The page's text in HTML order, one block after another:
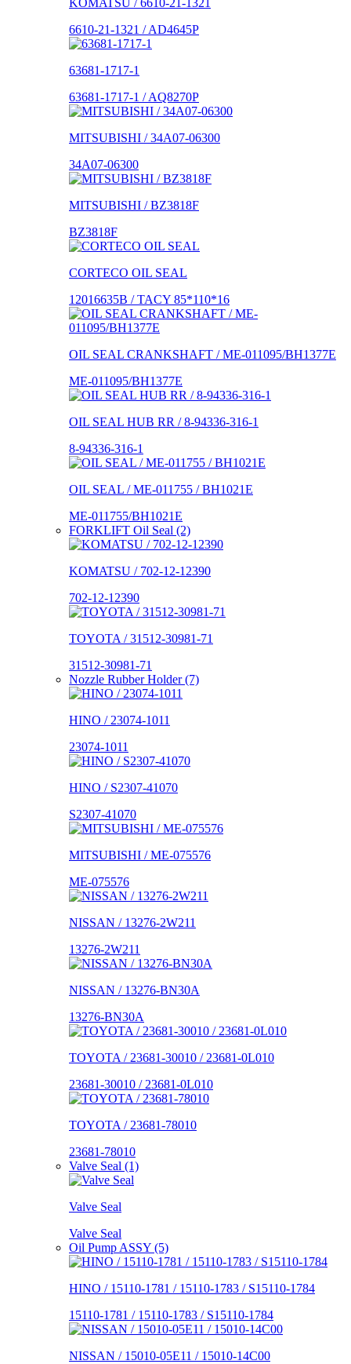
6610-21-1321 / AD4645P
63681-1717-1
63681-1717-1 / AQ8270P
MITSUBISHI / 34A07-06300
34A07-06300
MITSUBISHI / BZ3818F
BZ3818F
CORTECO OIL SEAL
12016635B / TACY 85*110*16
OIL SEAL CRANKSHAFT / ME-011095/BH1377E
ME-011095/BH1377E
OIL SEAL HUB RR / 8-94336-316-1
8-94336-316-1
OIL SEAL / ME-011755 / BH1021E
ME-011755/BH1021E
FORKLIFT Oil Seal (2)
KOMATSU / 702-12-12390
702-12-12390
TOYOTA / 31512-30981-71
31512-30981-71
Nozzle Rubber Holder (7)
HINO / 23074-1011
23074-1011
HINO / S2307-41070
S2307-41070
MITSUBISHI / ME-075576
ME-075576
NISSAN / 13276-2W211
13276-2W211
NISSAN / 13276-BN30A
13276-BN30A
TOYOTA / 23681-30010 / 23681-0L010
23681-30010 / 23681-0L010
TOYOTA / 23681-78010
23681-78010
Valve Seal (1)
Valve Seal
Valve Seal
Oil Pump ASSY (5)
HINO / 15110-1781 / 15110-1783 / S15110-1784
15110-1781 / 15110-1783 / S15110-1784
NISSAN / 15010-05E11 / 15010-14C00